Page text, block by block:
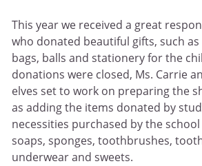
This year we received a great
who donated beautiful gifts, such as
bags, balls and stationery for the
donations were closed, Ms. Carrie
elves set to work on preparing the
as adding the items donated by
necessities purchased by the
soaps, sponges, toothbrushes,
underwear and sweets.